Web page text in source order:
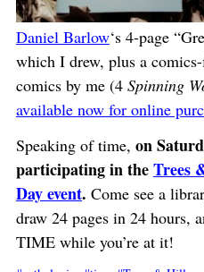
Daniel Barlow‘s 4-page
which I drew, plus a
comics by me (4 Spinning
available now for online
Speaking of time, on
participating in theTrees
Day event. Come see a
draw 24 pages in 24 hours,
TIME while you’re at it!